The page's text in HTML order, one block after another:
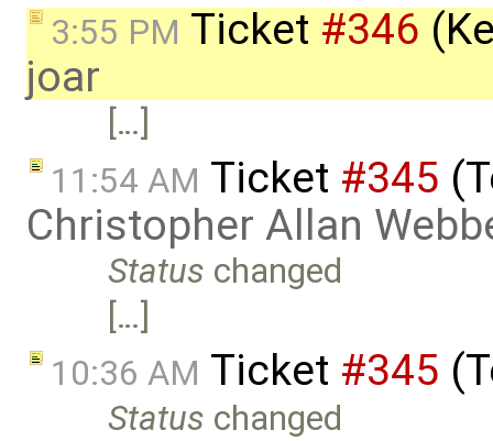
3:55 PM Ticket #346
joar
[…]
11:54 AM Ticket #345
Christopher Allan
Status changed
[…]
10:36 AM Ticket #345
Status changed